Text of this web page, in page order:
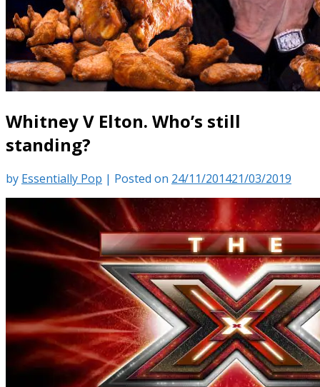
Whitney V Elton. Who’s still
standing?
by Essentially Pop | Posted on 24/11/201421/03/2019